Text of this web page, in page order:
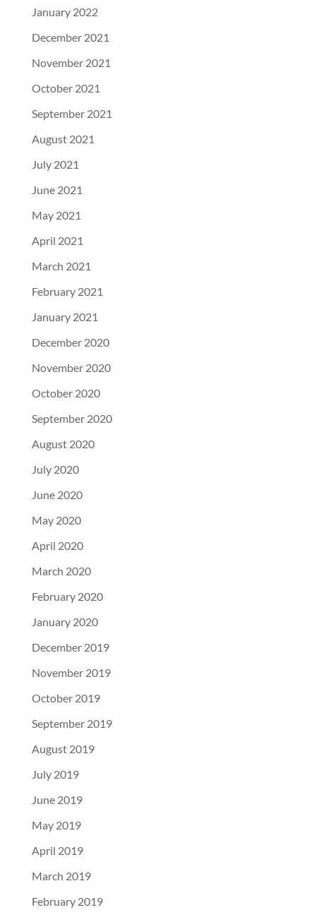
January 2022
December 2021
November 2021
October 2021
September 2021
August 2021
July 2021
June 2021
May 2021
April 2021
March 2021
February 2021
January 2021
December 2020
November 2020
October 2020
September 2020
August 2020
July 2020
June 2020
May 2020
April 2020
March 2020
February 2020
January 2020
December 2019
November 2019
October 2019
September 2019
August 2019
July 2019
June 2019
May 2019
April 2019
March 2019
February 2019